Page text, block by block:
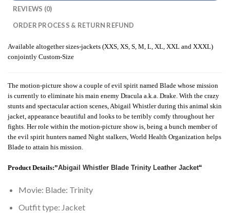
REVIEWS (0)
ORDER PROCESS & RETURN REFUND
Available altogether sizes-jackets (XXS, XS, S, M, L, XL, XXL and XXXL)
conjointly Custom-Size
The motion-picture show a couple of evil spirit named Blade whose mission
is currently to eliminate his main enemy Dracula a.k.a. Drake. With the crazy
stunts and spectacular action scenes, Abigail Whistler during this animal skin
jacket, appearance beautiful and looks to be terribly comfy throughout her
fights. Her role within the motion-picture show is, being a bunch member of
the evil spirit hunters named Night stalkers, World Health Organization helps
Blade to attain his mission.
Product Details:”Abigail Whistler Blade Trinity Leather Jacket“
Movie: Blade: Trinity
Outfit type: Jacket